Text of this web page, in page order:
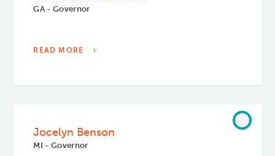
GA - Governor
READ MORE
Jocelyn Benson
MI - Governor